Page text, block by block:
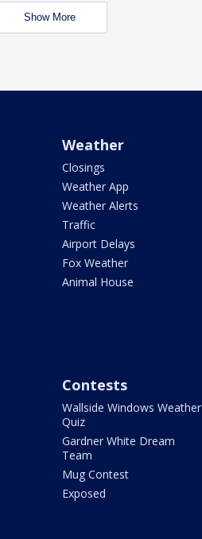
Show More
Weather
Closings
Weather App
Weather Alerts
Traffic
Airport Delays
Fox Weather
Animal House
Contests
Wallside Windows Weather
Quiz
Gardner White Dream
Team
Mug Contest
Exposed